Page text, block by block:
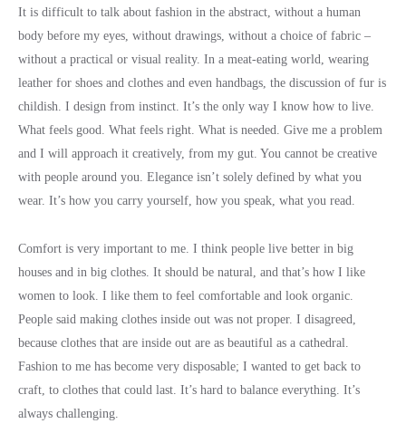
It is difficult to talk about fashion in the abstract, without a human
body before my eyes, without drawings, without a choice of fabric –
without a practical or visual reality. In a meat-eating world, wearing
leather for shoes and clothes and even handbags, the discussion of fur is
childish. I design from instinct. It’s the only way I know how to live.
What feels good. What feels right. What is needed. Give me a problem
and I will approach it creatively, from my gut. You cannot be creative
with people around you. Elegance isn’t solely defined by what you
wear. It’s how you carry yourself, how you speak, what you read.
Comfort is very important to me. I think people live better in big
houses and in big clothes. It should be natural, and that’s how I like
women to look. I like them to feel comfortable and look organic.
People said making clothes inside out was not proper. I disagreed,
because clothes that are inside out are as beautiful as a cathedral.
Fashion to me has become very disposable; I wanted to get back to
craft, to clothes that could last. It’s hard to balance everything. It’s
always challenging.